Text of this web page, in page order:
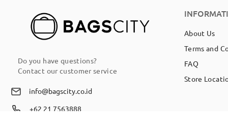
Do you have questions?
Contact our customer service
info@bagscity.co.id
+62 21 7563888
About Us
Terms and
FAQ
Store